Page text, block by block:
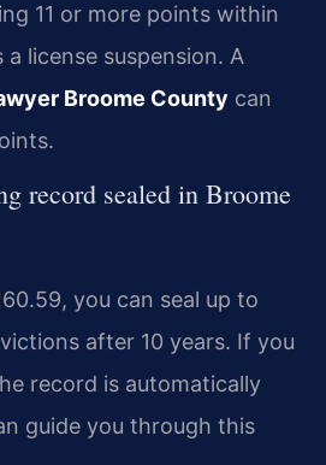
11 or more points within
license suspension. A
Broome County can
record sealed in Broome
you can seal up to
after 10 years. If you
record is automatically
guide you through this